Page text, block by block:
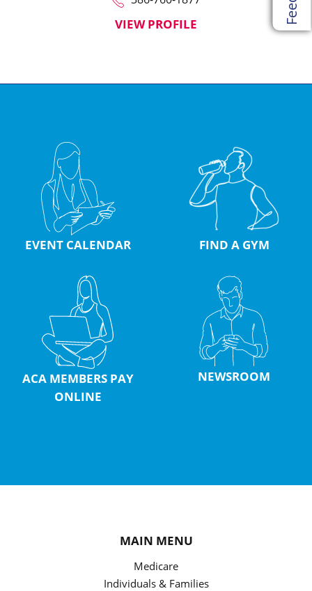
VIEW PROFILE
EVENT CALENDAR FIND A GYM
ACA MEMBERS PAY
ONLINE
NEWSROOM
MAIN MENU
Medicare
Individuals & Families